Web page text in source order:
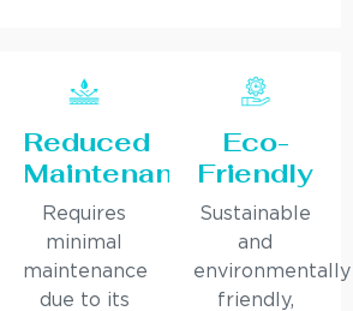
Reduced
Maintenance
Requires
minimal
maintenance
due to its
Eco-
Friendly
Sustainable
and
environmentally
friendly,